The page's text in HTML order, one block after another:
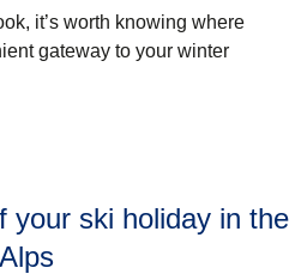
it’s worth knowing where
gateway to your winter
your ski holiday in the
Alps